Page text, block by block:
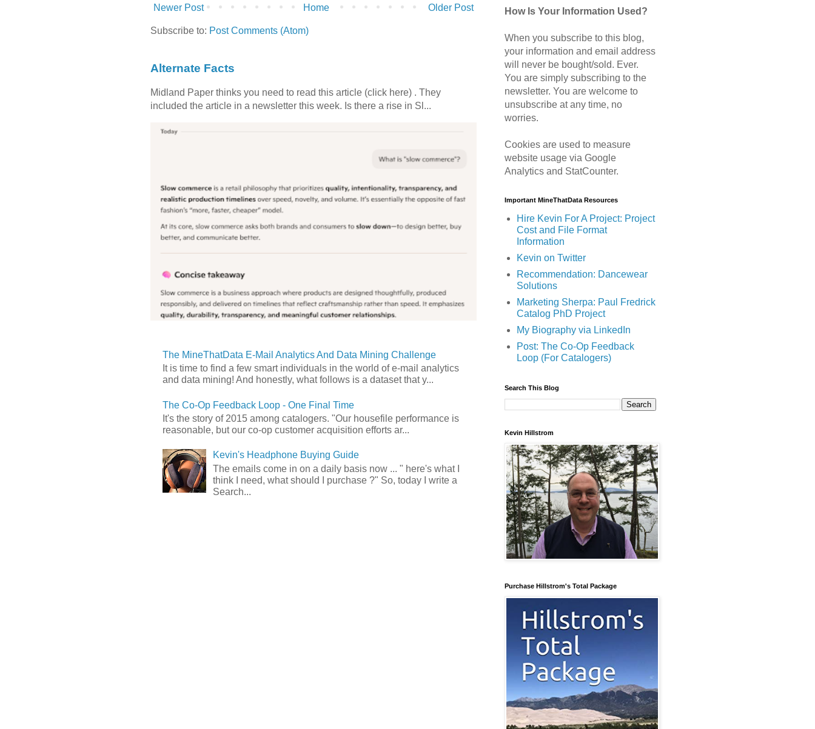
Newer Post Older Post
Home
Subscribe to: Post Comments (Atom)
Alternate Facts
Midland Paper thinks you need to read this article (click here) . They
included the article in a newsletter this week. Is there a rise in Sl...
The MineThatData E-Mail Analytics And Data Mining Challenge
It is time to find a few smart individuals in the world of e-mail analytics
and data mining! And honestly, what follows is a dataset that y...
The Co-Op Feedback Loop - One Final Time
It's the story of 2015 among catalogers. "Our housefile performance is
reasonable, but our co-op customer acquisition efforts ar...
Kevin's Headphone Buying Guide
The emails come in on a daily basis now ... " here's what I
think I need, what should I purchase ?" So, today I write a
Search...
How Is Your Information Used?
When you subscribe to this blog,
your information and email address
will never be bought/sold. Ever.
You are simply subscribing to the
newsletter. You are welcome to
unsubscribe at any time, no
worries.
Cookies are used to measure
website usage via Google
Analytics and StatCounter.
Important MineThatData Resources
Hire Kevin For A Project: Project
Cost and File Format
Information
Kevin on Twitter
Recommendation: Dancewear
Solutions
Marketing Sherpa: Paul Fredrick
Catalog PhD Project
My Biography via LinkedIn
Post: The Co-Op Feedback
Loop (For Catalogers)
Search This Blog
Kevin Hillstrom
Purchase Hillstrom's Total Package